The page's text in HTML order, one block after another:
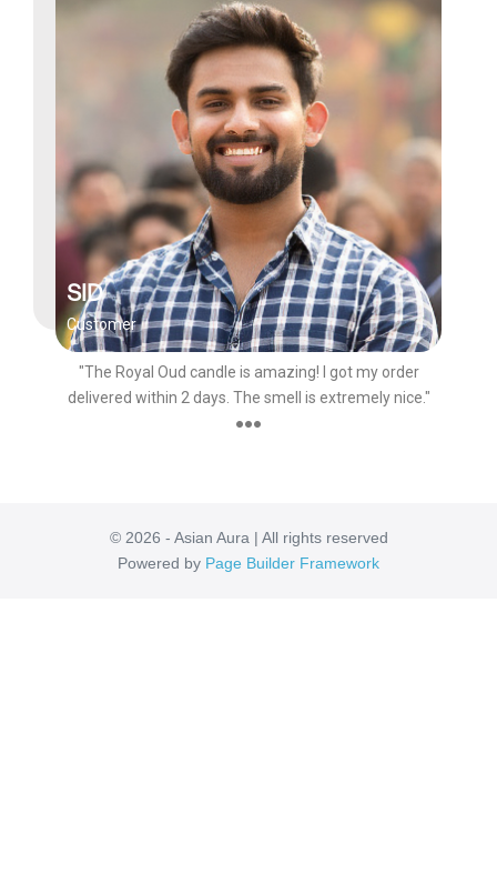
SID
Customer
"The Royal Oud candle is amazing! I got my order
delivered within 2 days. The smell is extremely nice."
●●●
© 2026 - Asian Aura | All rights reserved
Powered by Page Builder Framework